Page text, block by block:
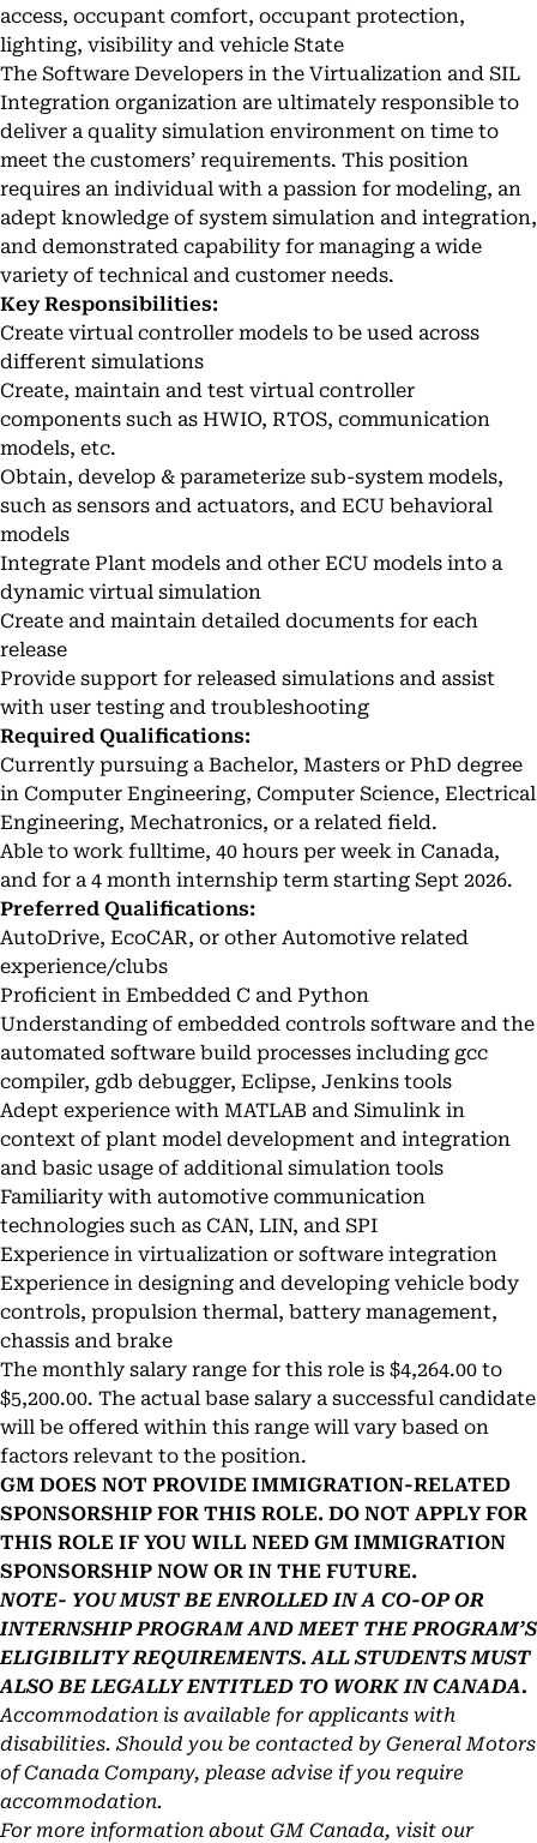
access, occupant comfort, occupant protection,
lighting, visibility and vehicle State
The Software Developers in the Virtualization and SIL
Integration organization are ultimately responsible to
deliver a quality simulation environment on time to
meet the customers’ requirements. This position
requires an individual with a passion for modeling, an
adept knowledge of system simulation and integration,
and demonstrated capability for managing a wide
variety of technical and customer needs.
Key Responsibilities:
Create virtual controller models to be used across
different simulations
Create, maintain and test virtual controller
components such as HWIO, RTOS, communication
models, etc.
Obtain, develop & parameterize sub-system models,
such as sensors and actuators, and ECU behavioral
models
Integrate Plant models and other ECU models into a
dynamic virtual simulation
Create and maintain detailed documents for each
release
Provide support for released simulations and assist
with user testing and troubleshooting
Required Qualifications:
Currently pursuing a Bachelor, Masters or PhD degree
in Computer Engineering, Computer Science, Electrical
Engineering, Mechatronics, or a related field.
Able to work fulltime, 40 hours per week in Canada,
and for a 4 month internship term starting Sept 2026.
Preferred Qualifications:
AutoDrive, EcoCAR, or other Automotive related
experience/clubs
Proficient in Embedded C and Python
Understanding of embedded controls software and the
automated software build processes including gcc
compiler, gdb debugger, Eclipse, Jenkins tools
Adept experience with MATLAB and Simulink in
context of plant model development and integration
and basic usage of additional simulation tools
Familiarity with automotive communication
technologies such as CAN, LIN, and SPI
Experience in virtualization or software integration
Experience in designing and developing vehicle body
controls, propulsion thermal, battery management,
chassis and brake
The monthly salary range for this role is $4,264.00 to
$5,200.00. The actual base salary a successful candidate
will be offered within this range will vary based on
factors relevant to the position.
GM DOES NOT PROVIDE IMMIGRATION-RELATED
SPONSORSHIP FOR THIS ROLE. DO NOT APPLY FOR
THIS ROLE IF YOU WILL NEED GM IMMIGRATION
SPONSORSHIP NOW OR IN THE FUTURE.
NOTE- YOU MUST BE ENROLLED IN A CO-OP OR
INTERNSHIP PROGRAM AND MEET THE PROGRAM’S
ELIGIBILITY REQUIREMENTS. ALL STUDENTS MUST
ALSO BE LEGALLY ENTITLED TO WORK IN CANADA.
Accommodation is available for applicants with
disabilities. Should you be contacted by General Motors
of Canada Company, please advise if you require
accommodation.
For more information about GM Canada, visit our